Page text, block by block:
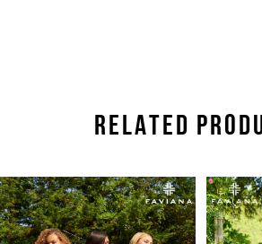
RELATED
Related
Products
Carousel
Skip
to
end
AUTOPLAY
SLIDE
SLIDE
0
1